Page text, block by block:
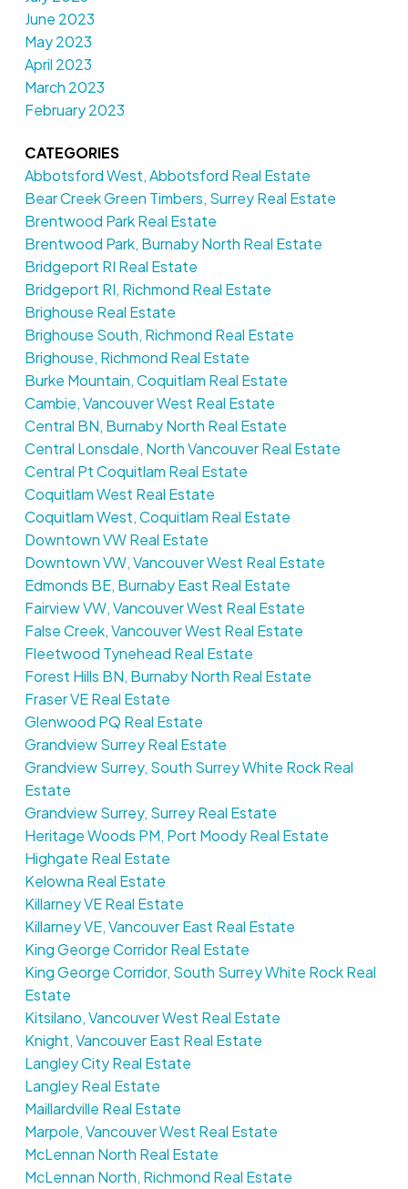
June 2023
May 2023
April 2023
March 2023
February 2023
CATEGORIES
Abbotsford West, Abbotsford Real Estate
Bear Creek Green Timbers, Surrey Real Estate
Brentwood Park Real Estate
Brentwood Park, Burnaby North Real Estate
Bridgeport RI Real Estate
Bridgeport RI, Richmond Real Estate
Brighouse Real Estate
Brighouse South, Richmond Real Estate
Brighouse, Richmond Real Estate
Burke Mountain, Coquitlam Real Estate
Cambie, Vancouver West Real Estate
Central BN, Burnaby North Real Estate
Central Lonsdale, North Vancouver Real Estate
Central Pt Coquitlam Real Estate
Coquitlam West Real Estate
Coquitlam West, Coquitlam Real Estate
Downtown VW Real Estate
Downtown VW, Vancouver West Real Estate
Edmonds BE, Burnaby East Real Estate
Fairview VW, Vancouver West Real Estate
False Creek, Vancouver West Real Estate
Fleetwood Tynehead Real Estate
Forest Hills BN, Burnaby North Real Estate
Fraser VE Real Estate
Glenwood PQ Real Estate
Grandview Surrey Real Estate
Grandview Surrey, South Surrey White Rock Real
Estate
Grandview Surrey, Surrey Real Estate
Heritage Woods PM, Port Moody Real Estate
Highgate Real Estate
Kelowna Real Estate
Killarney VE Real Estate
Killarney VE, Vancouver East Real Estate
King George Corridor Real Estate
King George Corridor, South Surrey White Rock Real
Estate
Kitsilano, Vancouver West Real Estate
Knight, Vancouver East Real Estate
Langley City Real Estate
Langley Real Estate
Maillardville Real Estate
Marpole, Vancouver West Real Estate
McLennan North Real Estate
McLennan North, Richmond Real Estate